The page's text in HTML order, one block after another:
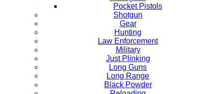
Pocket Pistols
Shotgun
Gear
Hunting
Law Enforcement
Military
Just Plinking
Long Guns
Long Range
Black Powder